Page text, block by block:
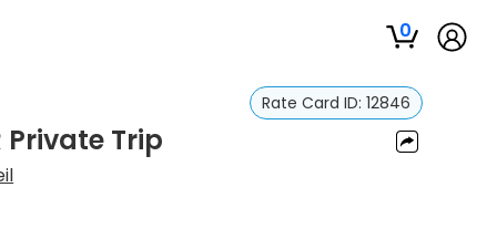
0
Rate Card ID: 12846
Private Trip